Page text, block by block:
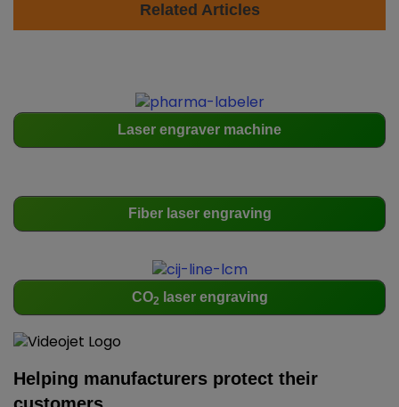
Related Articles
Laser engraver machine
Fiber laser engraving
CO2 laser engraving
Helping manufacturers protect their